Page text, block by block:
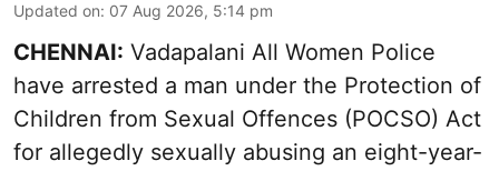
Updated on: 07 Aug 2026, 5:14 pm
CHENNAI: Vadapalani All Women Police
have arrested a man under the Protection of
Children from Sexual Offences (POCSO) Act
for allegedly sexually abusing an eight-year-